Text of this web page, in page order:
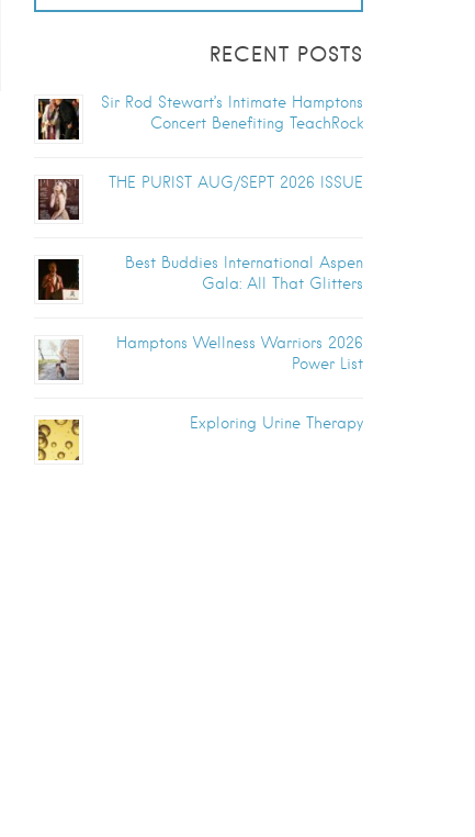
RECENT POSTS
Sir Rod Stewart’s Intimate Hamptons
Concert Benefiting TeachRock
THE PURIST AUG/SEPT 2026 ISSUE
Best Buddies International Aspen
Gala: All That Glitters
Hamptons Wellness Warriors 2026
Power List
Exploring Urine Therapy